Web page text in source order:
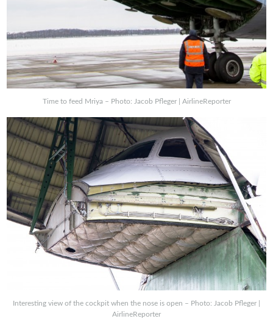
Time to feed Mriya – Photo: Jacob Pfleger | AirlineReporter
Interesting view of the cockpit when the nose is open – Photo: Jacob Pfleger |
AirlineReporter